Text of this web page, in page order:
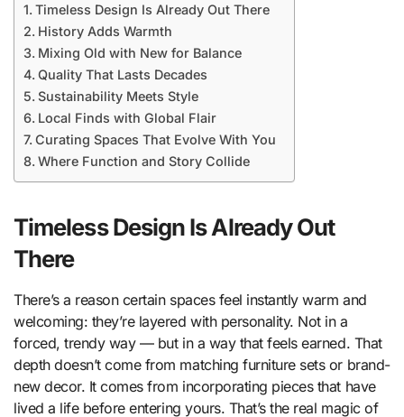
Timeless Design Is Already Out There
History Adds Warmth
Mixing Old with New for Balance
Quality That Lasts Decades
Sustainability Meets Style
Local Finds with Global Flair
Curating Spaces That Evolve With You
Where Function and Story Collide
Timeless Design Is Already Out
There
There’s a reason certain spaces feel instantly warm and
welcoming: they’re layered with personality. Not in a
forced, trendy way — but in a way that feels earned. That
depth doesn’t come from matching furniture sets or brand-
new decor. It comes from incorporating pieces that have
lived a life before entering yours. That’s the real magic of